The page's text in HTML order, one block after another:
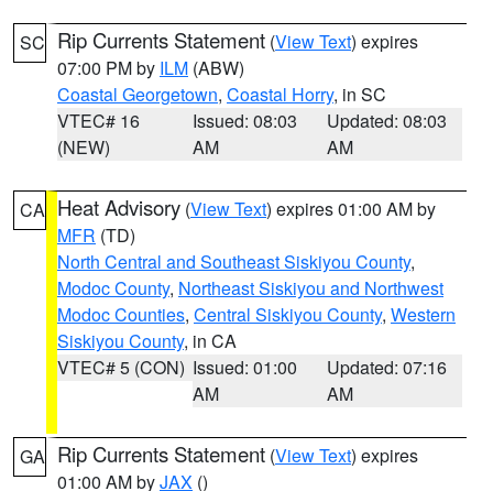
SC Rip Currents Statement (View Text) expires
07:00 PM by ILM (ABW)
Coastal Georgetown, Coastal Horry, in SC
VTEC# 16
(NEW)
Issued: 08:03
AM
Updated: 08:03
AM
CA Heat Advisory (View Text) expires 01:00 AM by
MFR (TD)
North Central and Southeast Siskiyou County,
Modoc County, Northeast Siskiyou and Northwest
Modoc Counties, Central Siskiyou County, Western
Siskiyou County, in CA
VTEC# 5 (CON) Issued: 01:00
AM
Updated: 07:16
AM
GA Rip Currents Statement (View Text) expires
01:00 AM byJAX ()